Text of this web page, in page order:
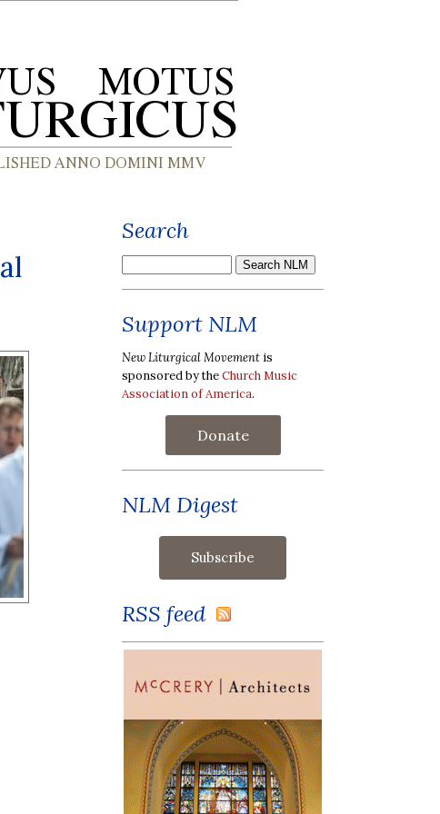
Search
Support NLM
New Liturgical Movement is
sponsored by theChurch Music
Association of America.
Donate
NLM Digest
RSS feed